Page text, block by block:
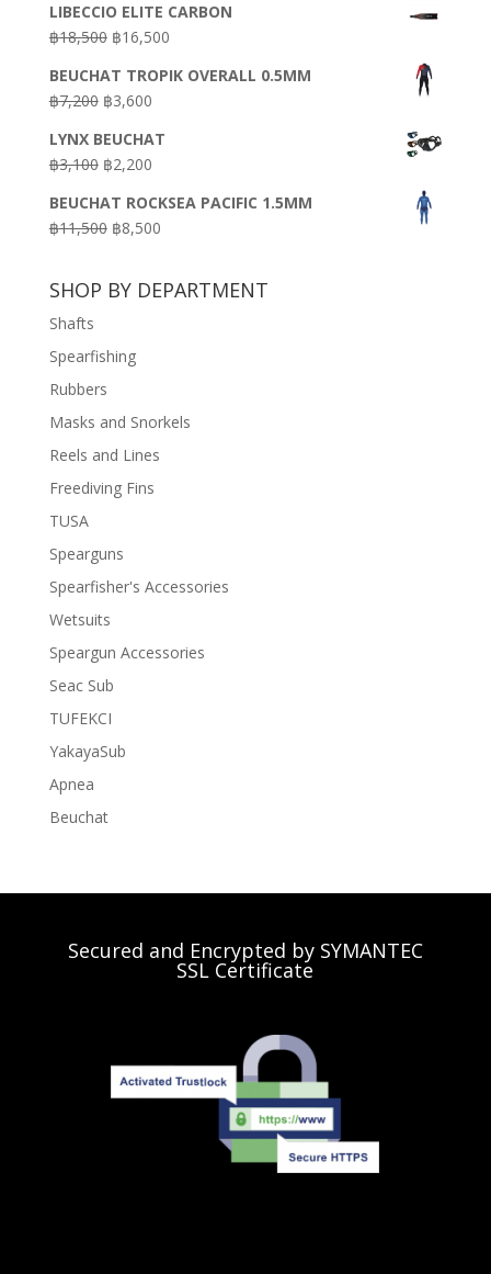
was:
฿16,500.
is:
฿9,900.
LIBECCIO ELITE CARBON
฿18,500 Original
was:
฿18,500.
฿16,500Current
is:
BEUCHAT TROPIK OVERALL 0.5MM
฿7,200 Original
was:
฿7,200.
฿3,600Current
is:
฿3,600.
LYNX BEUCHAT
฿3,100 Original
was:
฿3,100.
฿2,200Current
is:
฿2,200.
BEUCHAT ROCKSEA PACIFIC 1.5MM
฿11,500 Original
฿11,500.
฿8,500Current
฿8,500.
SHOP BY DEPARTMENT
Shafts
Spearfishing
Rubbers
Masks and Snorkels
Reels and Lines
Freediving Fins
TUSA
Spearguns
Spearfisher's Accessories
Wetsuits
Speargun Accessories
Seac Sub
TUFEKCI
YakayaSub
Apnea
Beuchat
Secured and Encrypted by SYMANTEC
SSL Certificate